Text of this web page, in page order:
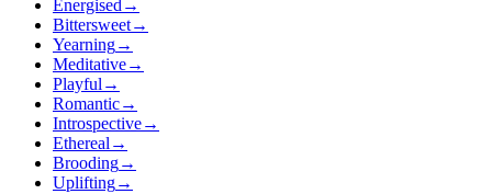
Energised→
Bittersweet→
Yearning→
Meditative→
Playful→
Romantic→
Introspective→
Ethereal→
Brooding→
Uplifting→